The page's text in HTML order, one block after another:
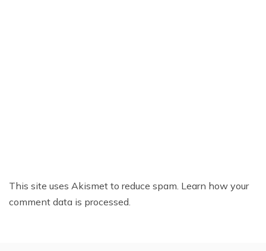
This site uses Akismet to reduce spam. Learn how your
comment data is processed.